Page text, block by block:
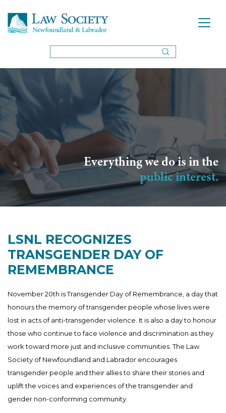
Everything we do is in the
public interest.
LSNL RECOGNIZES
TRANSGENDER DAY OF
REMEMBRANCE
November 20th is Transgender Day of Remembrance, a day that
honours the memory of transgender people whose lives were
lost in acts of anti-transgender violence. It is also a day to honour
those who continue to face violence and discrimination as they
work toward more just and inclusive communities. The Law
Society of Newfoundland and Labrador encourages
transgender people and their allies to share their stories and
uplift the voices and experiences of the transgender and
gender non-conforming community.